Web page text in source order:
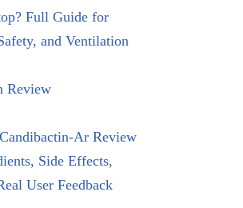
Full Guide for
and Ventilation
Review
Ar Review
Side Effects,
User Feedback